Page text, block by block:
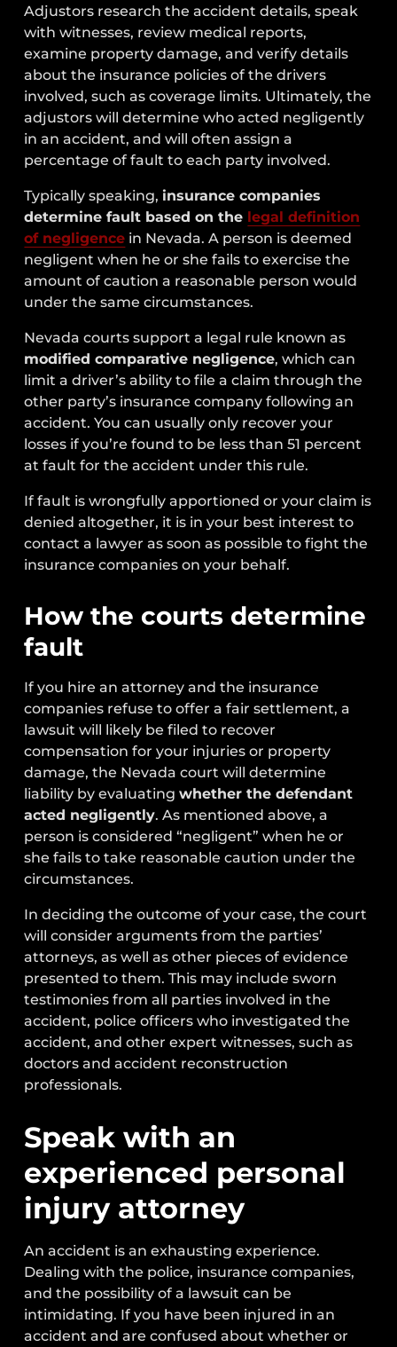
Adjustors research the accident details, speak
with witnesses, review medical reports,
examine property damage, and verify details
about the insurance policies of the drivers
involved, such as coverage limits. Ultimately, the
adjustors will determine who acted negligently
in an accident, and will often assign a
percentage of fault to each party involved.
Typically speaking, insurance companies
determine fault based on the legal definition
of negligence in Nevada. A person is deemed
negligent when he or she fails to exercise the
amount of caution a reasonable person would
under the same circumstances.
Nevada courts support a legal rule known as
modified comparative negligence, which can
limit a driver’s ability to file a claim through the
other party’s insurance company following an
accident. You can usually only recover your
losses if you’re found to be less than 51 percent
at fault for the accident under this rule.
If fault is wrongfully apportioned or your claim is
denied altogether, it is in your best interest to
contact a lawyer as soon as possible to fight the
insurance companies on your behalf.
How the courts determine
fault
If you hire an attorney and the insurance
companies refuse to offer a fair settlement, a
lawsuit will likely be filed to recover
compensation for your injuries or property
damage, the Nevada court will determine
liability by evaluatingwhether the defendant
acted negligently. As mentioned above, a
person is considered “negligent” when he or
she fails to take reasonable caution under the
circumstances.
In deciding the outcome of your case, the court
will consider arguments from the parties’
attorneys, as well as other pieces of evidence
presented to them. This may include sworn
testimonies from all parties involved in the
accident, police officers who investigated the
accident, and other expert witnesses, such as
doctors and accident reconstruction
professionals.
Speak with an
experienced personal
injury attorney
An accident is an exhausting experience.
Dealing with the police, insurance companies,
and the possibility of a lawsuit can be
intimidating. If you have been injured in an
accident and are confused about whether or